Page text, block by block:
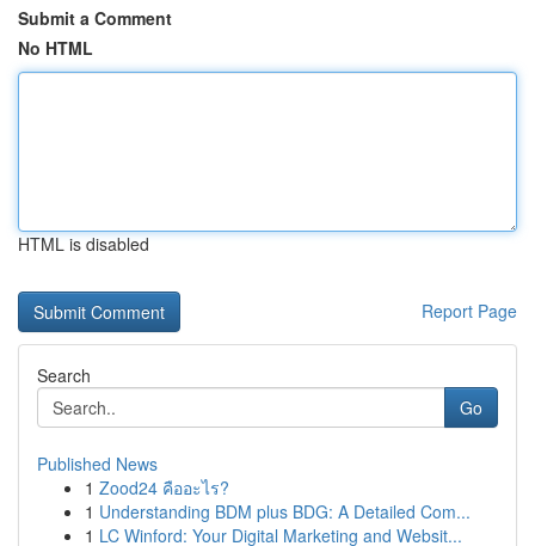
Submit a Comment
No HTML
HTML is disabled
Report Page
Search
Go
Published News
1 Zood24 คืออะไร?
1 Understanding BDM plus BDG: A Detailed Com...
1 LC Winford: Your Digital Marketing and Websit...